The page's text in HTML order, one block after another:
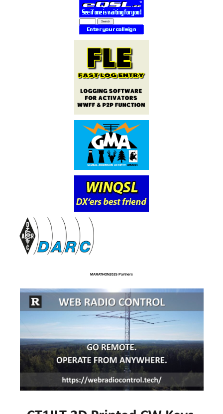
MARATHON2025 Partners